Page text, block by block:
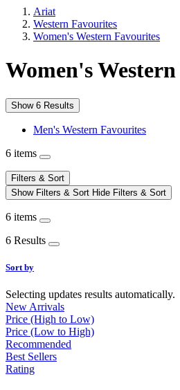
Ariat
Western Favourites
Women's Western Favourites
Women's
Show 6 Results
Men's Western Favourites
6 items
Filters & Sort
Show Filters & Sort Hide Filters & Sort
6 items
6 Results
Sort by
Selecting updates results automatically.
New Arrivals
Price (High to Low)
Price (Low to High)
Recommended
Best Sellers
Rating